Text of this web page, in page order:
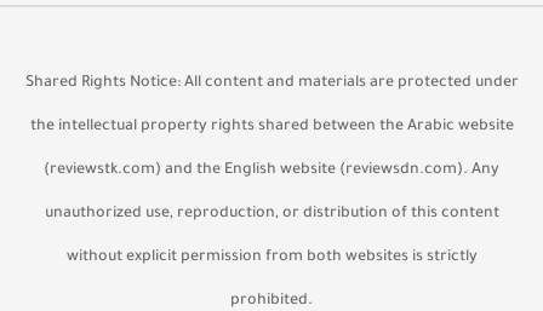
Shared Rights Notice:All content and materials are protected under
the intellectual property rights shared between the Arabic website
(reviewstk.com) and the English website (reviewsdn.com). Any
unauthorized use, reproduction, or distribution of this content
without explicit permission from both websites is strictly
prohibited.